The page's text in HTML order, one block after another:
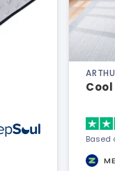
Based